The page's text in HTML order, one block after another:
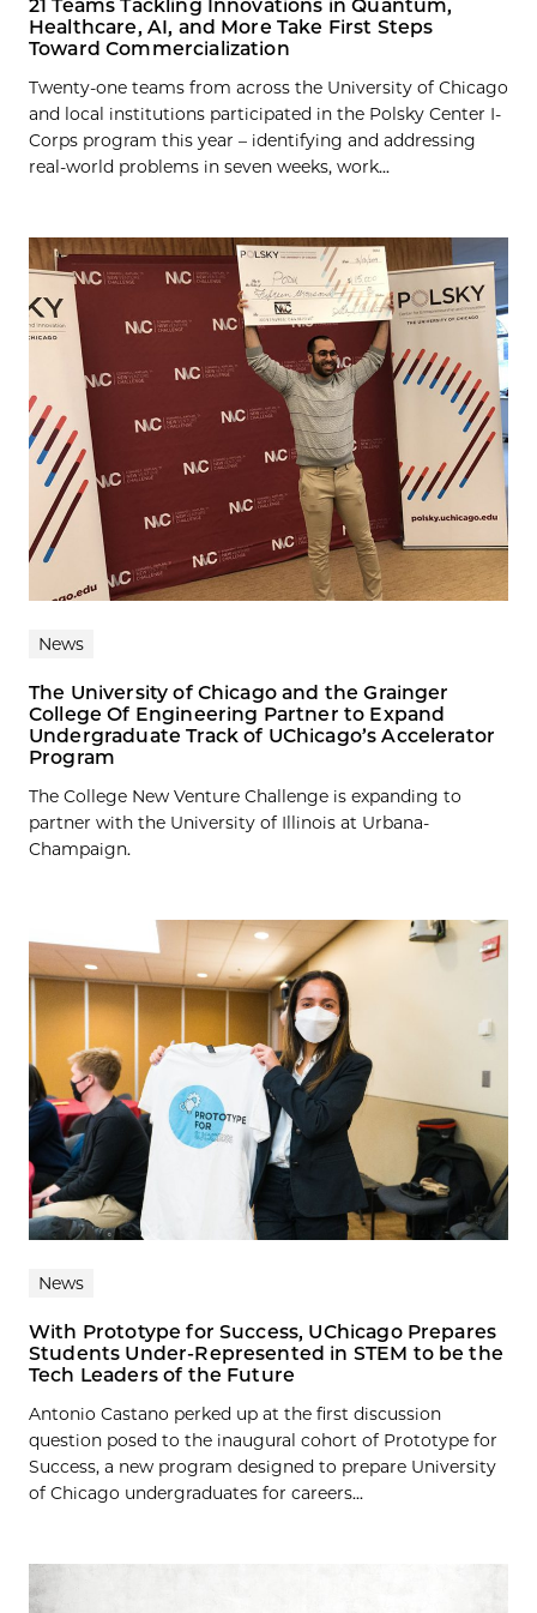
21 Teams Tackling Innovations in Quantum,
Healthcare, AI, and More Take First Steps
Toward Commercialization
Twenty-one teams from across the University of Chicago
and local institutions participated in the Polsky Center I-
Corps program this year – identifying and addressing
real-world problems in seven weeks, work...
News
The University of Chicago and the Grainger
College Of Engineering Partner to Expand
Undergraduate Track of UChicago’s Accelerator
Program
The College New Venture Challenge is expanding to
partner with the University of Illinois at Urbana-
Champaign.
News
With Prototype for Success, UChicago Prepares
Students Under-Represented in STEM to be the
Tech Leaders of the Future
Antonio Castano perked up at the first discussion
question posed to the inaugural cohort of Prototype for
Success, a new program designed to prepare University
of Chicago undergraduates for careers...